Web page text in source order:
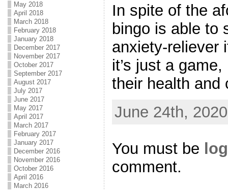
May 2018
April 2018
March 2018
February 2018
January 2018
December 2017
November 2017
October 2017
September 2017
August 2017
July 2017
June 2017
May 2017
April 2017
March 2017
February 2017
January 2017
December 2016
November 2016
October 2016
April 2016
March 2016
In spite of the
bingo is able to
anxiety-reliever
it’s just a
their health and
June 24th,
You must be
comment.